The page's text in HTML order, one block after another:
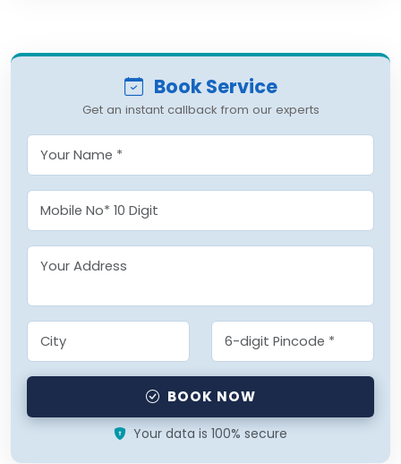
Book Service
Get an instant callback from our experts
BOOK NOW
Your data is 100% secure